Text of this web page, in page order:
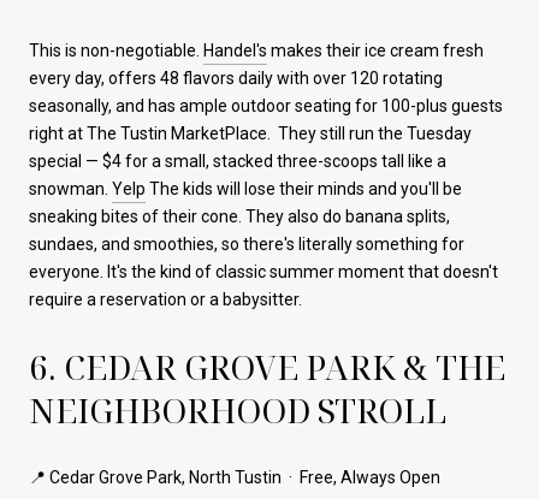
This is non-negotiable. Handel's makes their ice cream fresh
every day, offers 48 flavors daily with over 120 rotating
seasonally, and has ample outdoor seating for 100-plus guests
right at The Tustin MarketPlace. They still run the Tuesday
special — $4 for a small, stacked three-scoops tall like a
snowman. Yelp The kids will lose their minds and you'll be
sneaking bites of their cone. They also do banana splits,
sundaes, and smoothies, so there's literally something for
everyone. It's the kind of classic summer moment that doesn't
require a reservation or a babysitter.
6. CEDAR GROVE PARK & THE
NEIGHBORHOOD STROLL
📍 Cedar Grove Park, North Tustin · Free, Always Open